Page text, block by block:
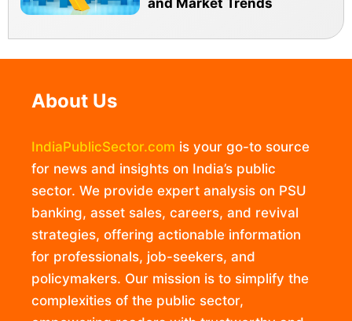
and Market Trends
About Us
IndiaPublicSector.com is your go-to source
for news and insights on India’s public
sector. We provide expert analysis on PSU
banking, asset sales, careers, and revival
strategies, offering actionable information
for professionals, job-seekers, and
policymakers. Our mission is to simplify the
complexities of the public sector,